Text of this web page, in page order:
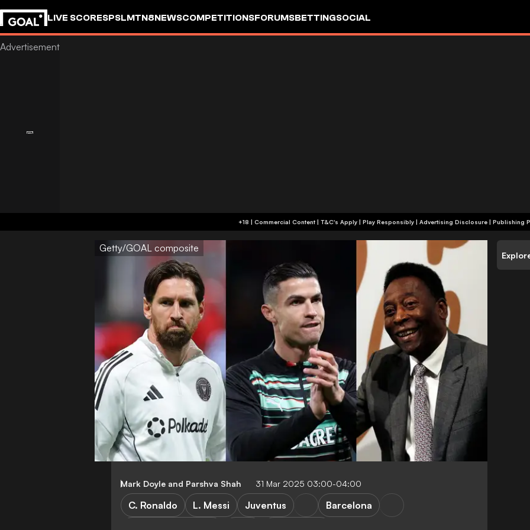
LIVE SCORESPSLMTN8NEWSCOMPETITIONSFORUMSBETTINGSOCIAL
+18 | Commercial Content | T&C's Apply | Play Responsibly | Advertising Disclosure | Publishing
Getty/GOAL composite
Mark Doyle and Parshva Shah 31 Mar 2025 03:00-04:00
C. Ronaldo L. Messi Juventus
Barcelona